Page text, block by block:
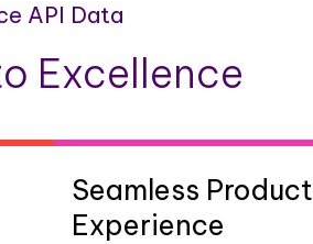
API Data
Excellence
Seamless Product
Experience